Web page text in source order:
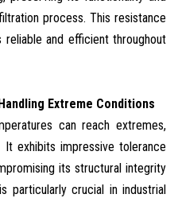
process. This resistance
reliable and efficient throughout
Extreme Conditions
can reach extremes,
It exhibits impressive tolerance
its structural integrity
particularly crucial in industrial